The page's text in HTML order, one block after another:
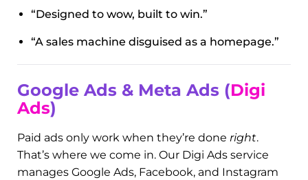
gallery, you’ll find examples of sleek service
funnels we’ve designed for businesses across
multiple industries. From HVAC companies to
med spas, we help businesses make their mark
online.
“Mobile-optimized and ready to convert.”